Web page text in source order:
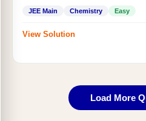
JEE Main Chemistry Easy
View Solution
Load More